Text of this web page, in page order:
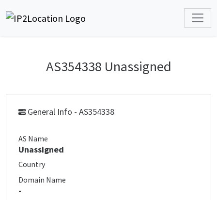
AS354338 Unassigned
General Info - AS354338
AS Name
Unassigned
Country
Domain Name
-